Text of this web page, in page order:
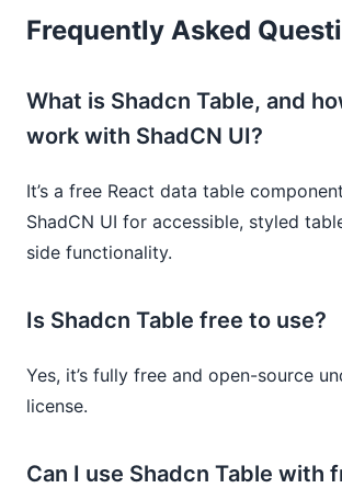
Frequently Asked
What is Shadcn Table, and
work with ShadCN UI?
It’s a free React data table
ShadCN UI for accessible, styled
side functionality.
Is Shadcn Table free to use?
Yes, it’s fully free and open-source
license.
Can I use Shadcn Table with